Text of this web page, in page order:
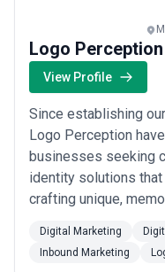
Logo Perception
View Profile
Since establishing
Logo Perception
businesses seeking
identity solutions
crafting unique,
marketing and web
build a powerful
Digital Marketing
Inbound Marketing